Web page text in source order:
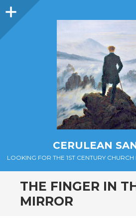
Sidebar
CERULEAN
LOOKING FOR THE 1ST CENTURY
THE FINGER IN
MIRROR